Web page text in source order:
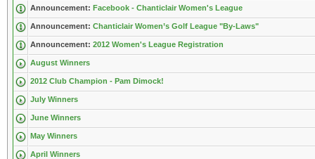
Announcement: Facebook - Chanticlair Women's League
Announcement: Chanticlair Women’s Golf League "By-Laws"
Announcement: 2012 Women's League Registration
August Winners
2012 Club Champion - Pam Dimock!
July Winners
June Winners
May Winners
April Winners